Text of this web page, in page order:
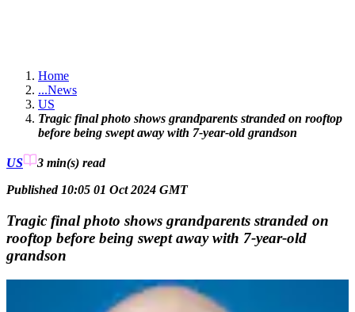
Home
...News
US
Tragic final photo shows grandparents stranded on rooftop
before being swept away with 7-year-old grandson
US 3 min(s) read
Published 10:05 01 Oct 2024 GMT
Tragic final photo shows grandparents stranded on
rooftop before being swept away with 7-year-old
grandson